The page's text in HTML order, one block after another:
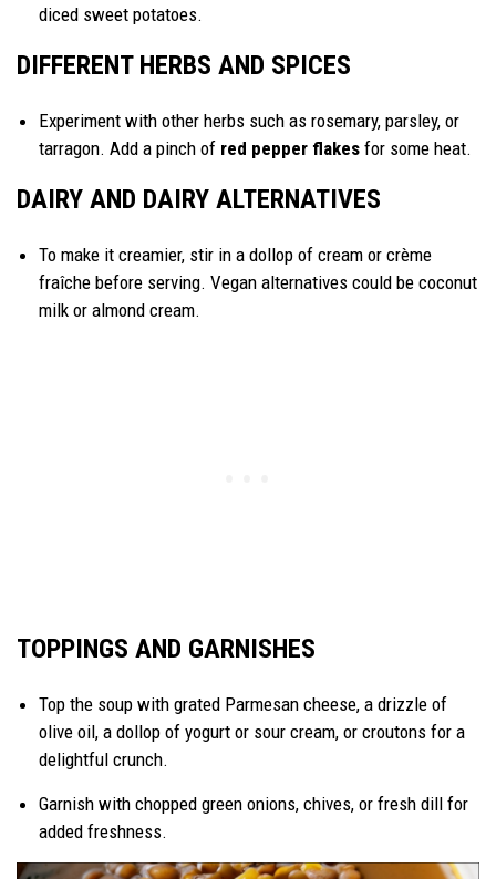
diced sweet potatoes.
DIFFERENT HERBS AND SPICES
Experiment with other herbs such as rosemary, parsley, or
tarragon. Add a pinch of red pepper flakes for some heat.
DAIRY AND DAIRY ALTERNATIVES
To make it creamier, stir in a dollop of cream or crème
fraîche before serving. Vegan alternatives could be coconut
milk or almond cream.
TOPPINGS AND GARNISHES
Top the soup with grated Parmesan cheese, a drizzle of
olive oil, a dollop of yogurt or sour cream, or croutons for a
delightful crunch.
Garnish with chopped green onions, chives, or fresh dill for
added freshness.